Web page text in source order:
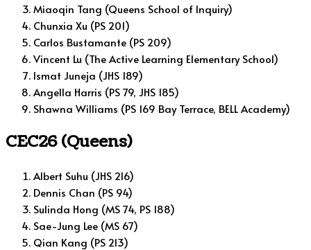
Miaoqin Tang (Queens School of Inquiry)
Chunxia Xu (PS 201)
Carlos Bustamante (PS 209)
Vincent Lu (The Active Learning Elementary School)
Ismat Juneja (JHS 189)
Angella Harris (PS 79, JHS 185)
Shawna Williams (PS 169 Bay Terrace, BELL Academy)
CEC26 (Queens)
Albert Suhu (JHS 216)
Dennis Chan (PS 94)
Sulinda Hong (MS 74, PS 188)
Sae-Jung Lee (MS 67)
Qian Kang (PS 213)